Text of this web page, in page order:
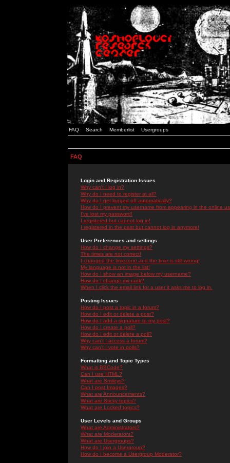
FAQ Search Memberlist Usergroups
FAQ
Login and Registration Issues
Why can't I log in?
Why do I need to register at all?
Why do I get logged off automatically?
How do I prevent my username from appearing in the online
I've lost my password!
I registered but cannot log in!
I registered in the past but cannot log in anymore!
User Preferences and settings
How do I change my settings?
The times are not correct!
I changed the timezone and the time is still wrong!
My language is not in the list!
How do I show an image below my username?
How do I change my rank?
When I click the email link for a user it asks me to log in.
Posting Issues
How do I post a topic in a forum?
How do I edit or delete a post?
How do I add a signature to my post?
How do I create a poll?
How do I edit or delete a poll?
Why can't I access a forum?
Why can't I vote in polls?
Formatting and Topic Types
What is BBCode?
Can I use HTML?
What are Smileys?
Can I post Images?
What are Announcements?
What are Sticky topics?
What are Locked topics?
User Levels and Groups
What are Administrators?
What are Moderators?
What are Usergroups?
How do I join a Usergroup?
How do I become a Usergroup Moderator?